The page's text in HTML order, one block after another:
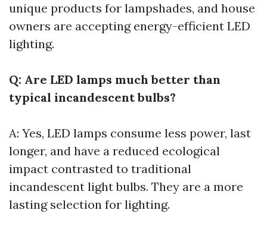
unique products for lampshades, and house
owners are accepting energy-efficient LED
lighting.
Q: Are LED lamps much better than
typical incandescent bulbs?
A: Yes, LED lamps consume less power, last
longer, and have a reduced ecological
impact contrasted to traditional
incandescent light bulbs. They are a more
lasting selection for lighting.